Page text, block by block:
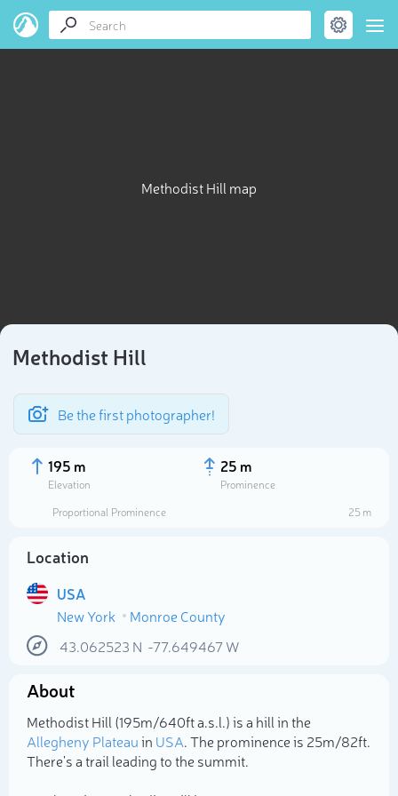
Methodist Hill map
Methodist Hill
Be the first photographer!
195 m
Elevation
25 m
Prominence
Proportional Prominence
25 m
Location
USA
New York
Monroe County
43.062523 N -77.649467W
About
Methodist Hill (195m/640ft a.s.l.) is a hill in the
Allegheny Plateauin USA. The prominence is 25m/82ft.
There's a trail leading to the summit.